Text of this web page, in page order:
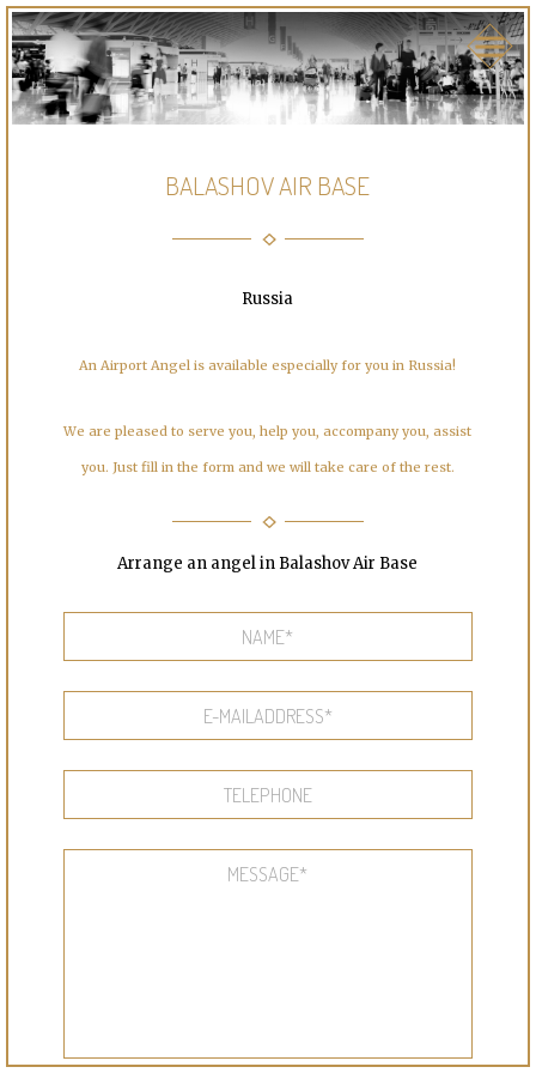
BALASHOV AIR BASE
Russia
An Airport Angel is available especially for you in Russia!
We are pleased to serve you, help you, accompany you, assist
you. Just fill in the form and we will take care of the rest.
Arrange an angel in Balashov Air Base